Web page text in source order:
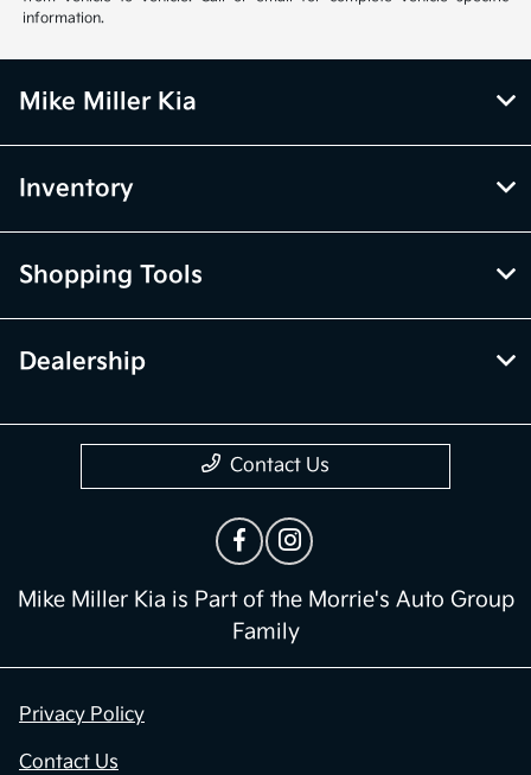
information.
Mike Miller Kia
Inventory
Shopping Tools
Dealership
Contact Us
Mike Miller Kia is Part of the Morrie's Auto Group
Family
Privacy Policy
Contact Us